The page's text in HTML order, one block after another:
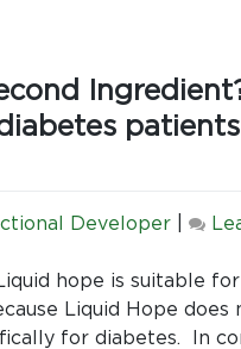
Developer
hope is suitable
Liquid Hope
for diabetes. In